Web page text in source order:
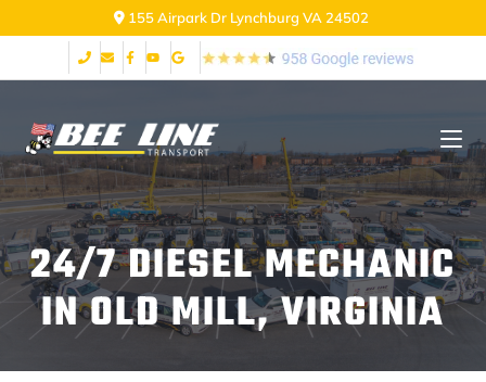
155 Airpark Dr Lynchburg VA 24502
24/7 DIESEL MECHANIC
IN OLD MILL, VIRGINIA